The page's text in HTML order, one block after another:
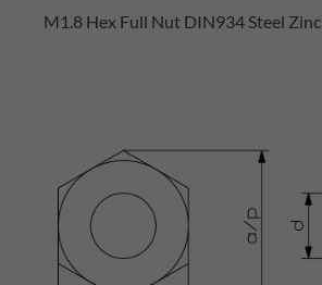
M1.8 Hex Full Nut DIN934 Steel Zinc